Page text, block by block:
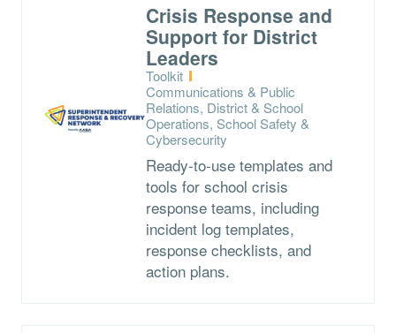
Crisis Response and
Support for District
Leaders
Type:
Toolkit
Topics:
Communications & Public
Relations, District & School
Operations, School Safety &
Cybersecurity
Ready-to-use templates and
tools for school crisis
response teams, including
incident log templates,
response checklists, and
action plans.